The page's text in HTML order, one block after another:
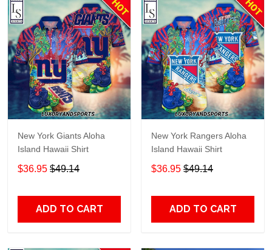
New York Giants Aloha
Island Hawaii Shirt
$36.95 $49.14
ADD TO CART
New York Rangers Aloha
Island Hawaii Shirt
$36.95 $49.14
ADD TO CART